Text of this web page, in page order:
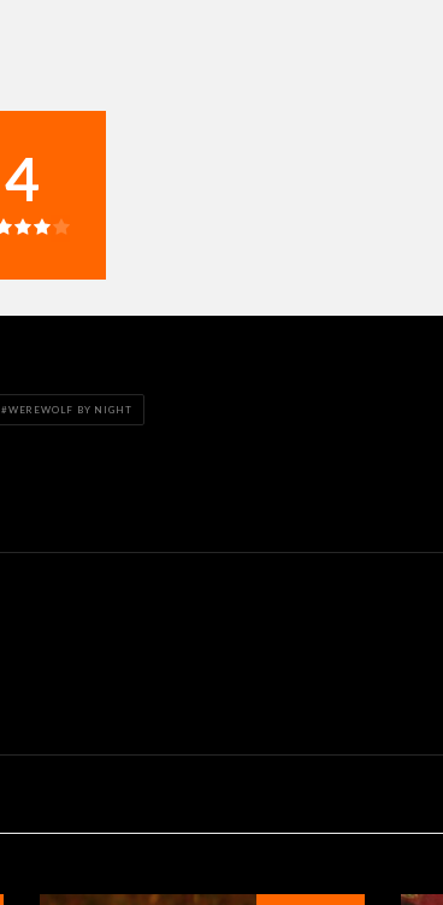
4
WEREWOLF BY NIGHT